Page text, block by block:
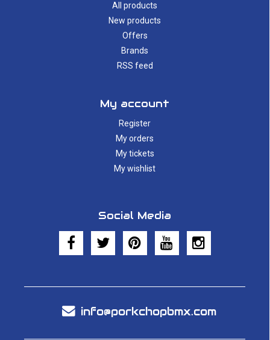
All products
New products
Offers
Brands
RSS feed
My account
Register
My orders
My tickets
My wishlist
Social Media
info@porkchopbmx.com